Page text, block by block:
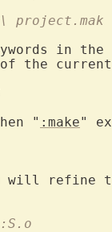
project.mak
in
of the
" :make
refine